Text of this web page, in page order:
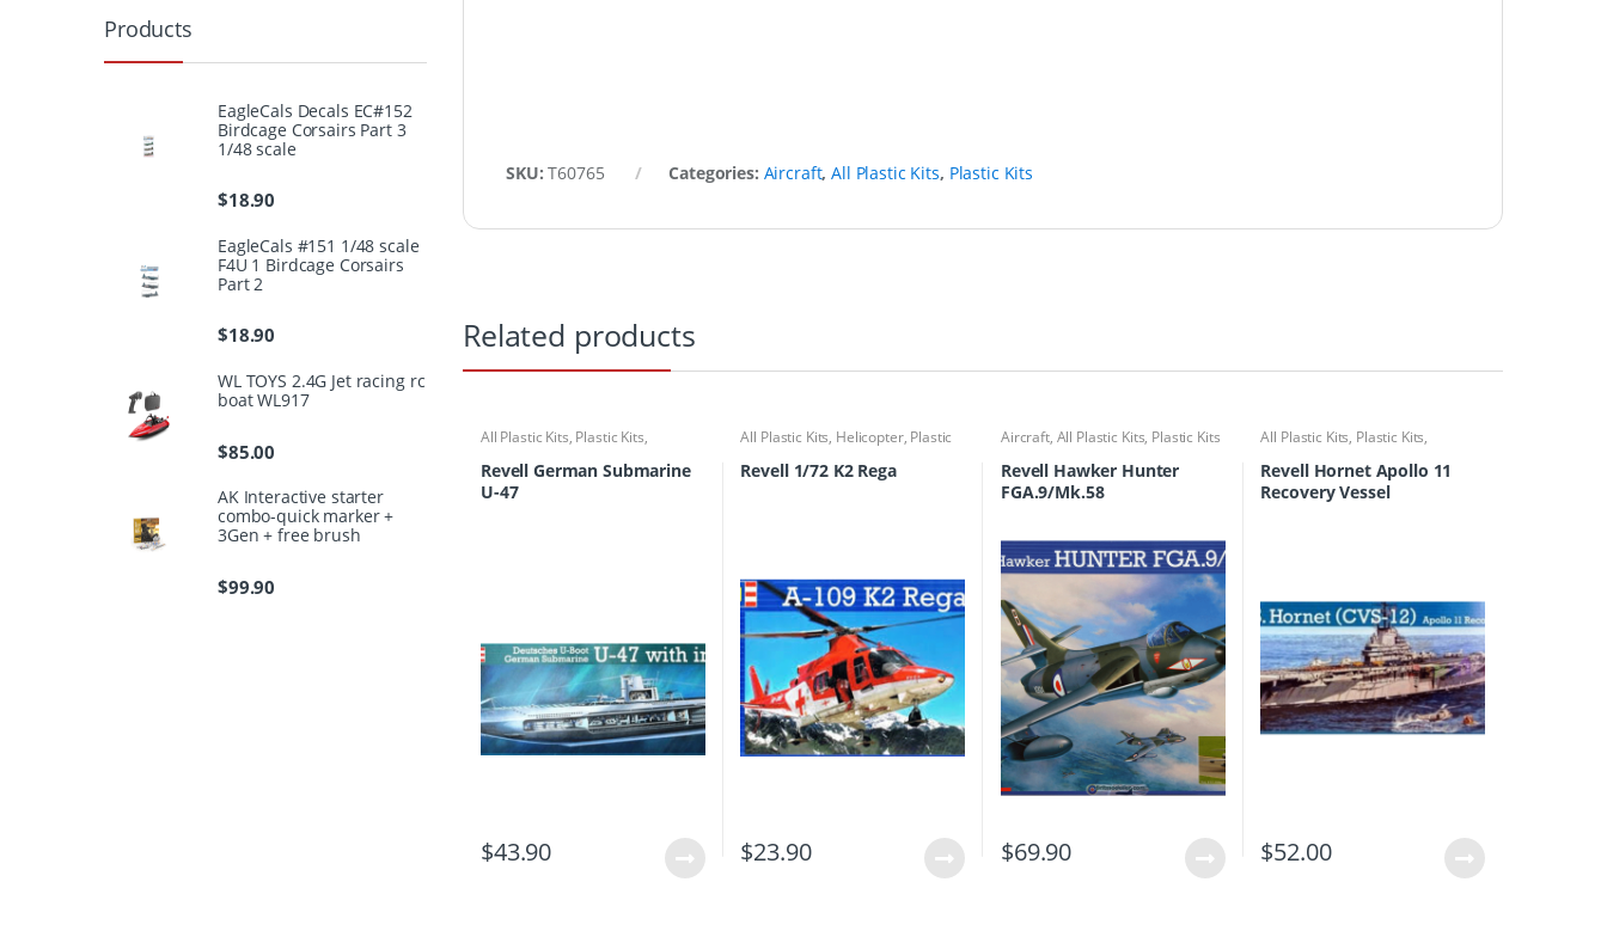
SKU:T60765 Categories: Aircraft,All Plastic Kits, Plastic Kits
Related products
All Plastic Kits, Plastic Kits,
Ships/Submarine
Revell German Submarine
U-47
$43.90
All Plastic Kits, Helicopter, Plastic
Revell 1/72 K2 Rega
$23.90
Aircraft, All Plastic Kits, Plastic Kits
Revell Hawker Hunter
FGA.9/Mk.58
$69.90
All Plastic Kits, Plastic Kits,
Ships/Submarine
Revell Hornet Apollo 11
Recovery Vessel
$52.00
Products
EagleCals Decals EC#152
Birdcage Corsairs Part 3
1/48 scale
$18.90
EagleCals #151 1/48 scale
F4U 1 Birdcage Corsairs
Part 2
$18.90
WL TOYS 2.4G Jet racing rc
boat WL917
$85.00
AK Interactive starter
combo-quick marker +
3Gen + free brush
$99.90